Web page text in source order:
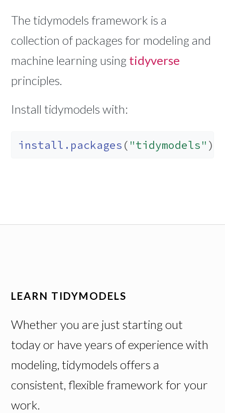
The tidymodels framework is a
collection of packages for modeling and
machine learning using tidyverse
principles.
Install tidymodels with:
install.packages ( "tidymodels" )
LEARN TIDYMODELS
Whether you are just starting out
today or have years of experience with
modeling, tidymodels offers a
consistent, flexible framework for your
work.